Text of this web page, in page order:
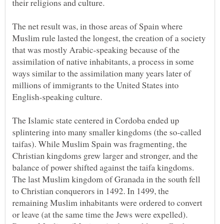
their religions and culture.
The net result was, in those areas of Spain where
Muslim rule lasted the longest, the creation of a society
that was mostly Arabic-speaking because of the
assimilation of native inhabitants, a process in some
ways similar to the assimilation many years later of
millions of immigrants to the United States into
The Islamic state centered in Cordoba ended up
splintering into many smaller kingdoms (the so-called
taifas). While Muslim Spain was fragmenting, the
Christian kingdoms grew larger and stronger, and the
balance of power shifted against the taifa kingdoms.
The last Muslim kingdom of Granada in the south fell
to Christian conquerors in 1492. In 1499, the
remaining Muslim inhabitants were ordered to convert
or leave (at the same time the Jews were expelled).